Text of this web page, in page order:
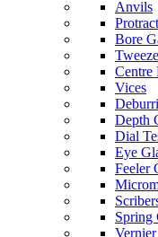
Anvils
Bore
Centre
Vices
Depth
Dial
Eye
Feeler
Spring